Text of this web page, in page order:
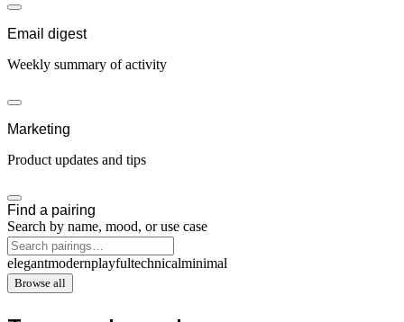
Email digest
Weekly summary of activity
Marketing
Product updates and tips
Find a pairing
Search by name, mood, or use case
elegantmodernplayfultechnicalminimal
Browse all